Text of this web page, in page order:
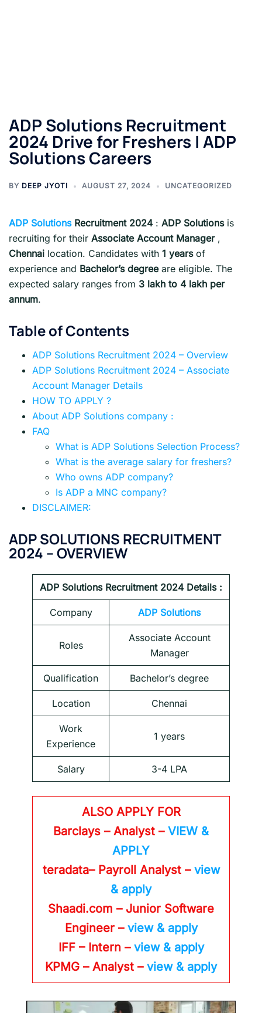
ADP Solutions Recruitment
2024 Drive for Freshers | ADP
Solutions Careers
BY DEEP JYOTI AUGUST 27, 2024 UNCATEGORIZED
ADP Solutions Recruitment 2024 : ADP Solutionsis
recruiting for their Associate Account Manager,
Chennai location. Candidates with 1 yearsof
experience and Bachelor’s degreeare eligible. The
expected salary ranges from 3 lakh to 4 lakh per
annum.
Table of Contents
ADP Solutions Recruitment 2024 – Overview
ADP Solutions Recruitment 2024 – Associate
Account Manager Details
HOW TO APPLY ?
About ADP Solutions company :
FAQ
What is ADP Solutions Selection Process?
What is the average salary for freshers?
Who owns ADP company?
Is ADP a MNC company?
DISCLAIMER:
ADP SOLUTIONS RECRUITMENT
2024 – OVERVIEW
ADP Solutions Recruitment 2024 Details :
Company ADP Solutions
Roles
Associate Account
Manager
Qualification Bachelor’s degree
Location Chennai
Work
Experience
1 years
Salary 3-4 LPA
ALSO APPLY FOR
Barclays – Analyst – VIEW &
APPLY
teradata– Payroll Analyst – view
& apply
Shaadi.com – Junior Software
Engineer – view & apply
IFF – Intern – view & apply
KPMG – Analyst – view & apply